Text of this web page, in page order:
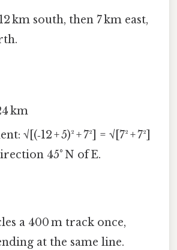
km south, then 7 km east,
km
√[(‑12 + 5)² + 7²] = √[7² + 7²]
45° N of E.
a 400 m track once,
at the same line.